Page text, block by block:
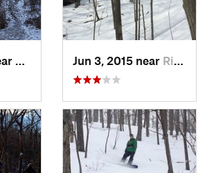
Waltham, MAJun 3, 2015 near Ridgefield, CT